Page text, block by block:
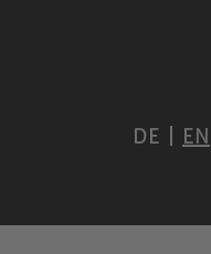
DE EN